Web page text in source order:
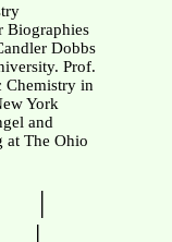
Biographies
Dobbs
Prof.
Chemistry in
York
and
at The Ohio
|
|